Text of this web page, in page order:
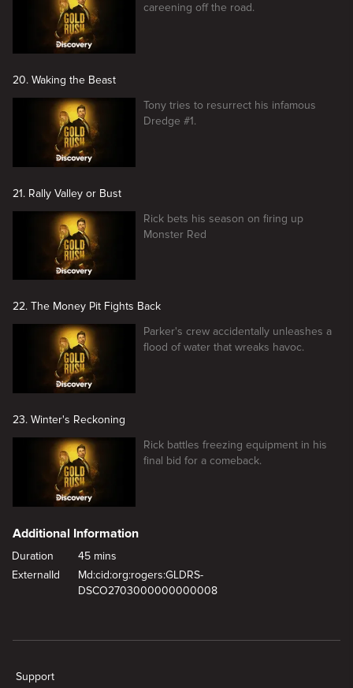
careening off the road.
20. Waking the Beast
Tony tries to resurrect his infamous
Dredge #1.
21. Rally Valley or Bust
Rick bets his season on firing up
Monster Red
22. The Money Pit Fights Back
Parker's crew accidentally unleashes a
flood of water that wreaks havoc.
23. Winter's Reckoning
Rick battles freezing equipment in his
final bid for a comeback.
Additional Information
Duration
45 mins
ExternalId
Md:cid:org:rogers:GLDRS-
DSCO2703000000000008
Support